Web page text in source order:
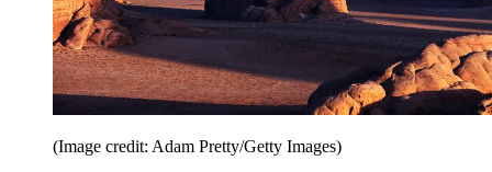
(Image credit: Adam Pretty/Getty Images)